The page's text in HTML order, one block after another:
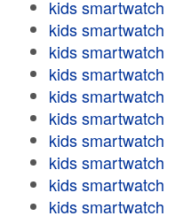
kids smartwatch
kids smartwatch
kids smartwatch
kids smartwatch
kids smartwatch
kids smartwatch
kids smartwatch
kids smartwatch
kids smartwatch
kids smartwatch